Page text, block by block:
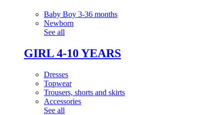
Baby Boy 3-36 months
Newborn
See all
GIRL 4-10 YEARS
Dresses
Topwear
Trousers, shorts and skirts
Accessories
See all